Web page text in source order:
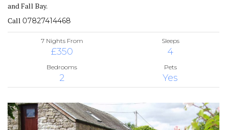
and Fall Bay.
Call 07827414468
7 Nights From
£350
Sleeps
4
Bedrooms
2
Pets
Yes